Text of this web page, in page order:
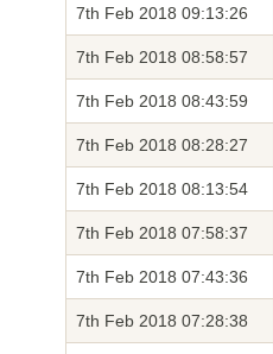
7th Feb 2018 09:13:26
7th Feb 2018 08:58:57
7th Feb 2018 08:43:59
7th Feb 2018 08:28:27
7th Feb 2018 08:13:54
7th Feb 2018 07:58:37
7th Feb 2018 07:43:36
7th Feb 2018 07:28:38